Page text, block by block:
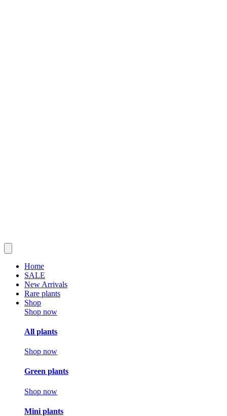
Home
SALE
New Arrivals
Rare plants
Shop
Shop now
All plants
Shop now
Green plants
Shop now
Mini plants